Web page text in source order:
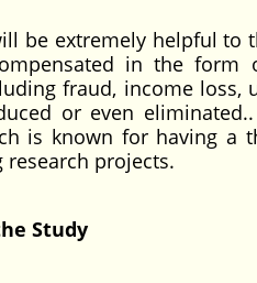
be extremely helpful to
in the form
fraud, income loss,
or even
is known for having a
projects.
Study